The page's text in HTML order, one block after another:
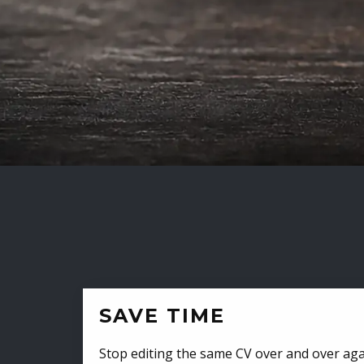
SAVE TIME
Stop editing the same CV over and over